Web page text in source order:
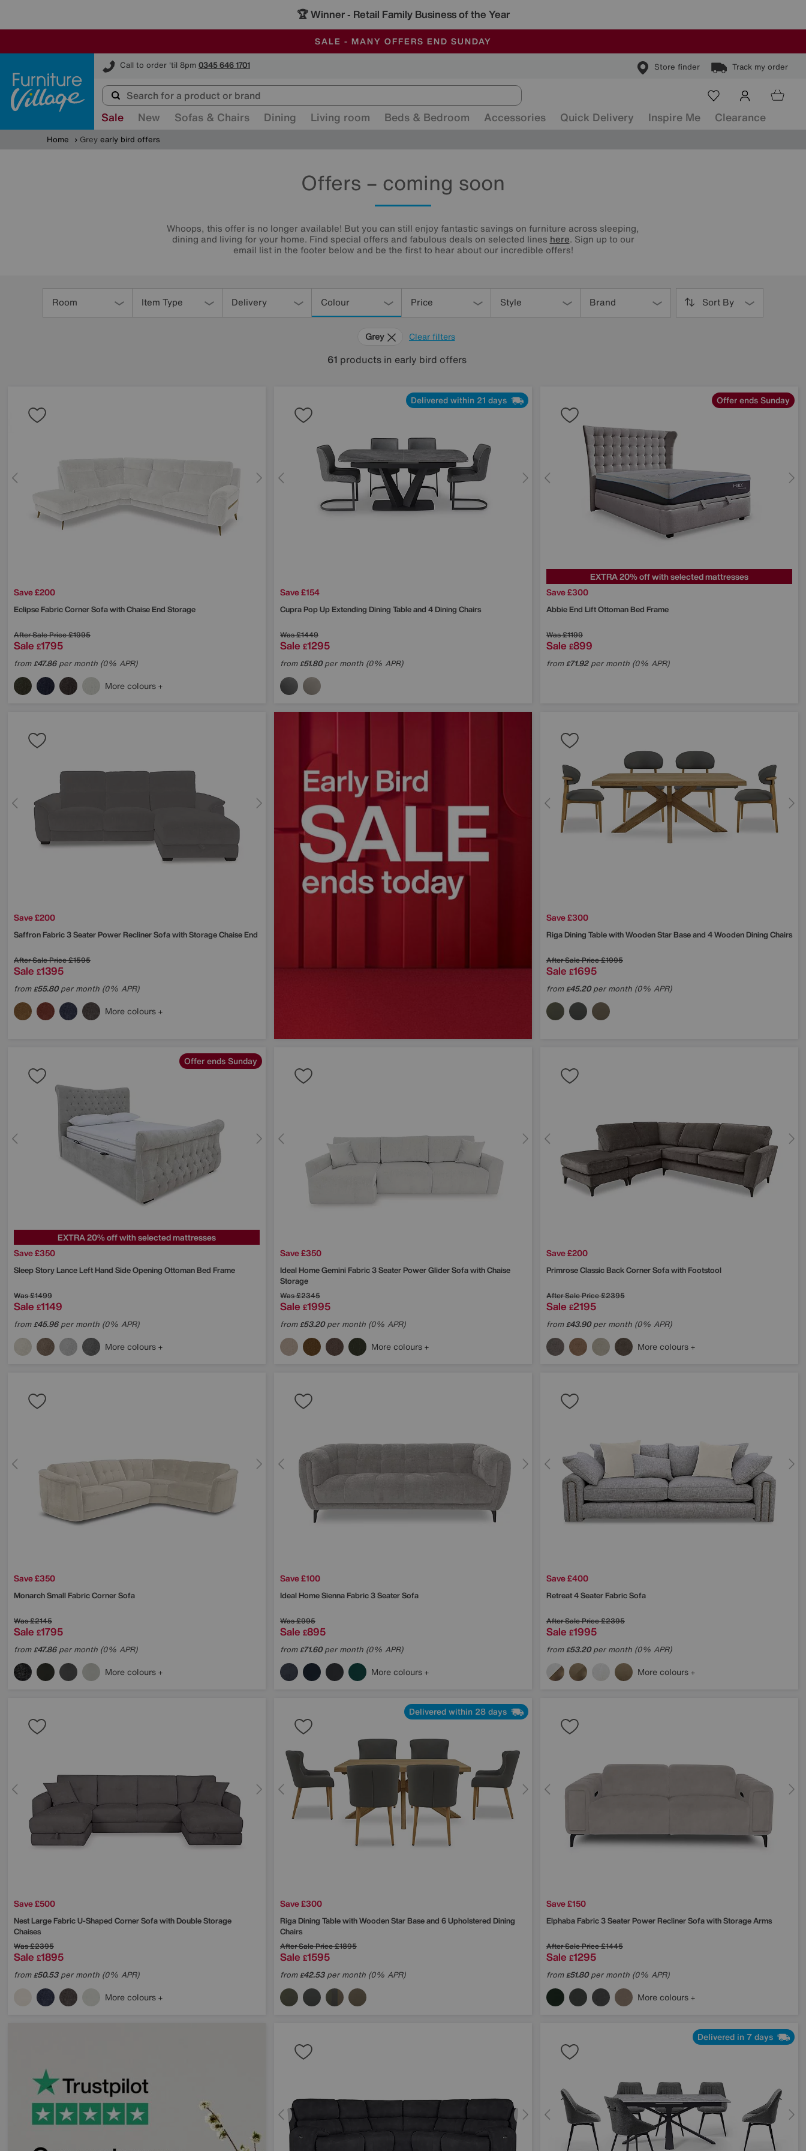
🏆 Winner - Retail Family Business of the Year
SALE - MANY OFFERS END SUNDAY
ALL OUR STORES ARE FULLY AIR-CONDITIONED
SAVE MORE TODAY WITH MULTI-BUYS
Call to order 'til 8pm 0345 646 1701 Store finder Track my order
Furniture Village
Sale New Sofas & Chairs Dining Living room Beds & Bedroom Accessories Quick Delivery Inspire Me Clearance
Home Grey early bird offers
Offers – coming soon
Whoops, this offer is no longer available! But you can still enjoy fantastic savings on furniture across sleeping,
dining and living for your home. Find special offers and fabulous deals on selected lines here. Sign up to our
email list in the footer below and be the first to hear about our incredible offers!
Room Item Type Delivery Colour Price Style Brand Sort By
Clear filters
Grey
61 products in early bird offers
Save £200
Eclipse Fabric Corner Sofa with Chaise End Storage
After Sale Price£1995
Sale £1795
from£47.86per month (0% APR)
More colours
Delivered within 21 days
Save £154
Cupra Pop Up Extending Dining Table and 4 Dining Chairs
Was£1449
Sale £1295
from£51.80per month (0% APR)
Offer ends Sunday
EXTRA 20% off with selected mattresses
Save £300
Abbie End Lift Ottoman Bed Frame
Was£1199
Sale £899
from£71.92per month (0% APR)
Save £200
Saffron Fabric 3 Seater Power Recliner Sofa with Storage Chaise End
After Sale Price£1595
Sale £1395
from£55.80per month (0% APR)
More colours
Save £300
Riga Dining Table with Wooden Star Base and 4 Wooden Dining Chairs
After Sale Price£1995
Sale £1695
from£45.20per month (0% APR)
Offer ends Sunday
EXTRA 20% off with selected mattresses
Save £350
Sleep StoryLance Left Hand Side Opening Ottoman Bed Frame
Was£1499
Sale £1149
from£45.96per month (0% APR)
More colours
Save £350
Ideal HomeGemini Fabric 3 Seater Power Glider Sofa with Chaise
Storage
Was£2345
Sale £1995
from£53.20per month (0% APR)
More colours
Save £200
Primrose Classic Back Corner Sofa with Footstool
After Sale Price£2395
Sale £2195
from£43.90per month (0% APR)
More colours
Save £350
Monarch Small Fabric Corner Sofa
Was£2145
Sale £1795
from£47.86per month (0% APR)
More colours
Save £100
Ideal HomeSienna Fabric 3 Seater Sofa
Was£995
Sale £895
from£71.60per month (0% APR)
More colours
Save £400
Retreat 4 Seater Fabric Sofa
After Sale Price£2395
Sale £1995
from£53.20per month (0% APR)
More colours
Save £500
Nest Large Fabric U-Shaped Corner Sofa with Double Storage
Chaises
Was£2395
Sale £1895
from£50.53per month (0% APR)
More colours
Delivered within 28 days
Save £300
Riga Dining Table with Wooden Star Base and 6 Upholstered Dining
Chairs
After Sale Price£1895
Sale £1595
from£42.53per month (0% APR)
Save £150
Elphaba Fabric 3 Seater Power Recliner Sofa with Storage Arms
After Sale Price£1445
Sale £1295
from£51.80per month (0% APR)
More colours
Delivered in 7 days